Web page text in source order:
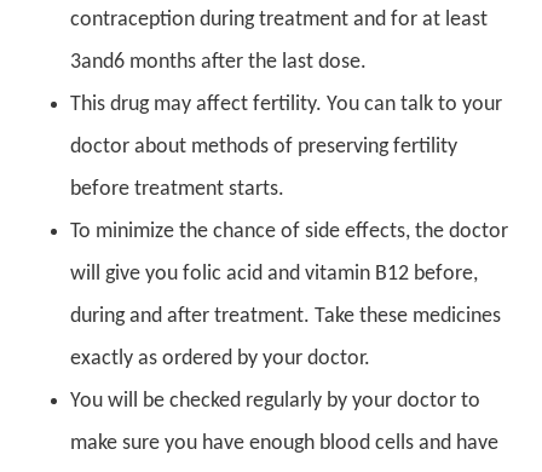
contraception during treatment and for at least
3and6 months after the last dose.
This drug may affect fertility. You can talk to your
doctor about methods of preserving fertility
before treatment starts.
To minimize the chance of side effects, the doctor
will give you folic acid and vitamin B12 before,
during and after treatment. Take these medicines
exactly as ordered by your doctor.
You will be checked regularly by your doctor to
make sure you have enough blood cells and have